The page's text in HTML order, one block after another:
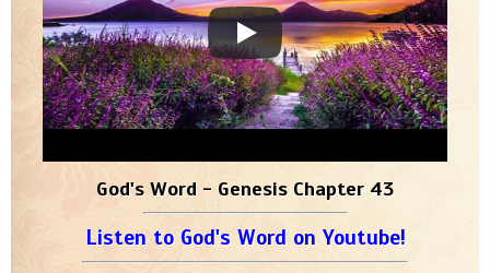
God's Word - Genesis Chapter 43
Listen to God's Word on Youtube!